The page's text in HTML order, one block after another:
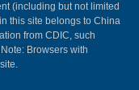
(including but not limited
this site belongs to China
from CDIC, such
Browsers with